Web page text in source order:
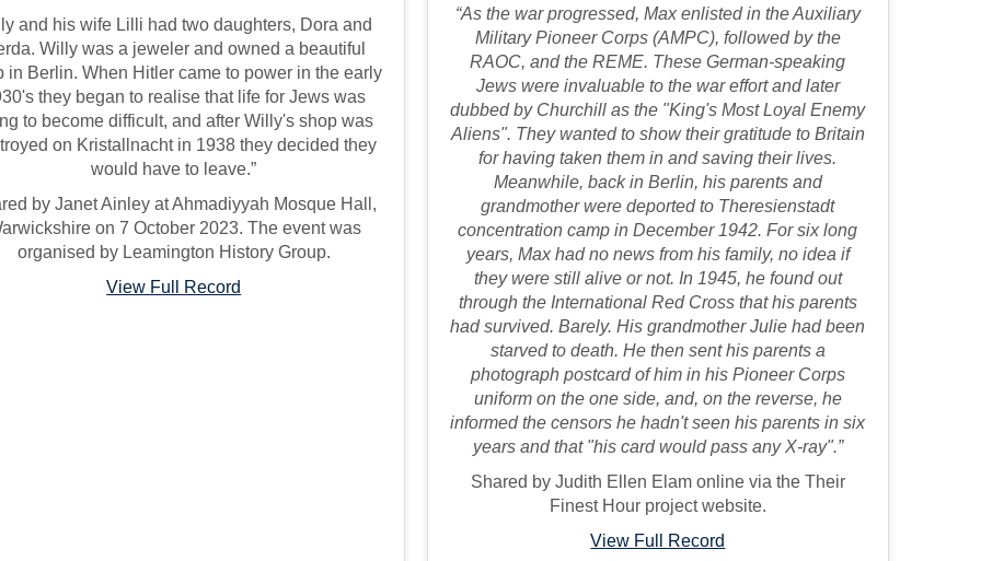
and his wife Lilli had two daughters, Dora and
Willy was a jeweler and owned a beautiful
in Berlin. When Hitler came to power in the early
they began to realise that life for Jews was
to become difficult, and after Willy's shop was
on Kristallnacht in 1938 they decided they
would have to leave.”
by Janet Ainley at Ahmadiyyah Mosque Hall,
on 7 October 2023. The event was
organised by Leamington History Group.
View Full Record
“As the war progressed, Max enlisted in the Auxiliary
Military Pioneer Corps (AMPC), followed by the
RAOC, and the REME. These German-speaking
Jews were invaluable to the war effort and later
dubbed by Churchill as the "King's Most Loyal Enemy
Aliens". They wanted to show their gratitude to Britain
for having taken them in and saving their lives.
Meanwhile, back in Berlin, his parents and
grandmother were deported to Theresienstadt
concentration camp in December 1942. For six long
years, Max had no news from his family, no idea if
they were still alive or not. In 1945, he found out
through the International Red Cross that his parents
had survived. Barely. His grandmother Julie had been
starved to death. He then sent his parents a
photograph postcard of him in his Pioneer Corps
uniform on the one side, and, on the reverse, he
informed the censors he hadn't seen his parents in six
years and that "his card would pass any X-ray".”
Shared by Judith Ellen Elam online via the Their
Finest Hour project website.
View Full Record